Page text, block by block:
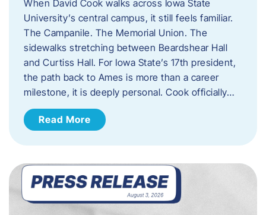
When David Cook walks across Iowa State
University’s central campus, it still feels familiar.
The Campanile. The Memorial Union. The
sidewalks stretching between Beardshear Hall
and Curtiss Hall. For Iowa State’s 17th president,
the path back to Ames is more than a career
milestone, it is deeply personal. Cook officially…
Read More